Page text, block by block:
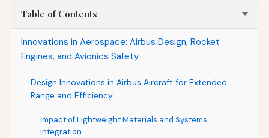
Table of Contents
Innovations in Aerospace: Airbus Design, Rocket
Engines, and Avionics Safety
Design Innovations in Airbus Aircraft for Extended
Range and Efficiency
Impact of Lightweight Materials and Systems
Integration